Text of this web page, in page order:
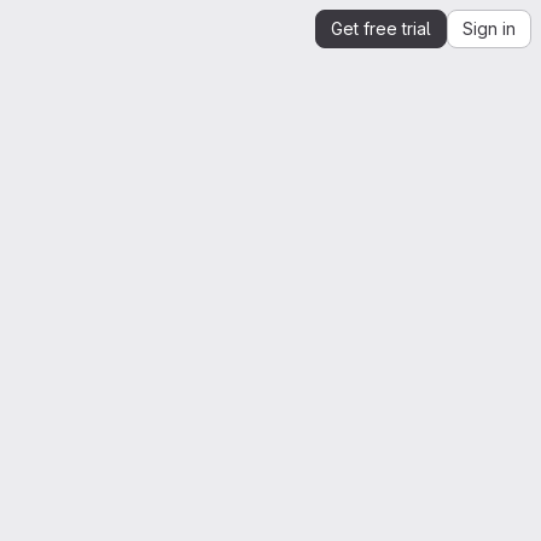
Get free trial Sign in